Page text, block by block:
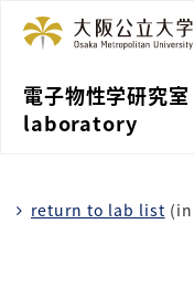
電子物性学研究
laboratory
return to lab list